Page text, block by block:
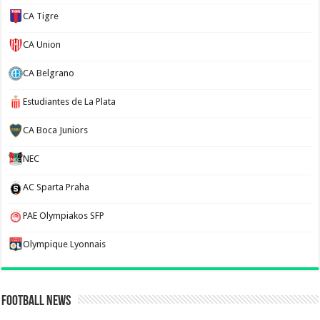
CA Tigre
CA Union
CA Belgrano
Estudiantes de La Plata
CA Boca Juniors
NEC
AC Sparta Praha
PAE Olympiakos SFP
Olympique Lyonnais
Football News